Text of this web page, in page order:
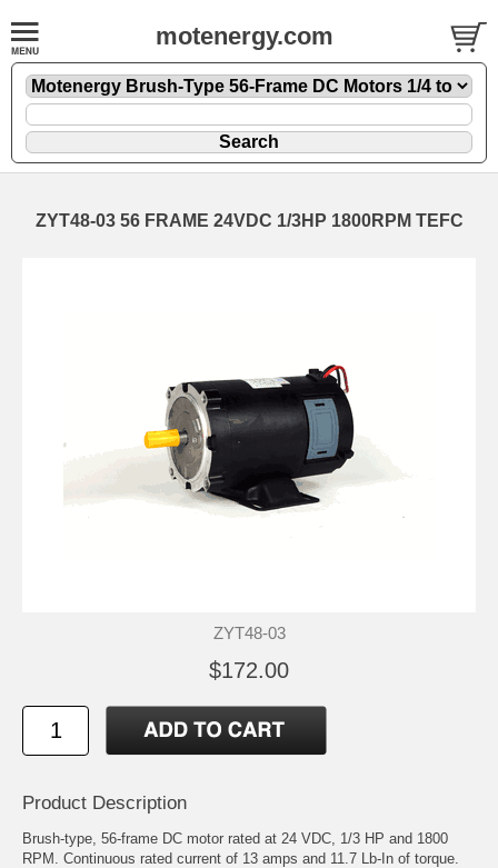
motenergy.com
ZYT48-03 56 FRAME 24VDC 1/3HP 1800RPM TEFC
ZYT48-03
$172.00
Product Description
Brush-type, 56-frame DC motor rated at 24 VDC, 1/3 HP and 1800
RPM. Continuous rated current of 13 amps and 11.7 Lb-In of torque.